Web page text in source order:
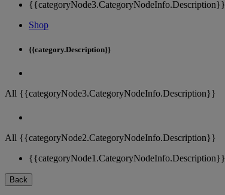
{{categoryNode3.CategoryNodeInfo.Description}}
Shop
{{category.Description}}
All {{categoryNode3.CategoryNodeInfo.Description}}
All {{categoryNode2.CategoryNodeInfo.Description}}
{{categoryNode1.CategoryNodeInfo.Description}}
Back